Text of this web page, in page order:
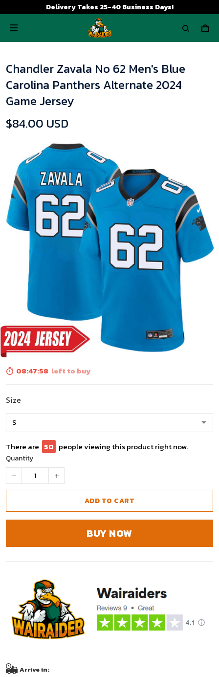
Delivery Takes 25-40 Business Days!
Chandler Zavala No 62 Men's Blue
Carolina Panthers Alternate 2024
Game Jersey
$84.00 USD
08:47:56 left to buy
Size
There are 50 people viewing this product right now.
Quantity
ADD TO CART
BUY NOW
Arrive in: